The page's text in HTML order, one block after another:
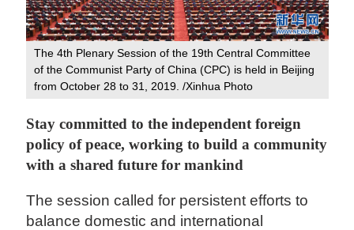
The 4th Plenary Session of the 19th Central Committee
of the Communist Party of China (CPC) is held in Beijing
from October 28 to 31, 2019. /Xinhua Photo
Stay committed to the independent foreign
policy of peace, working to build a community
with a shared future for mankind
The session called for persistent efforts to
balance domestic and international